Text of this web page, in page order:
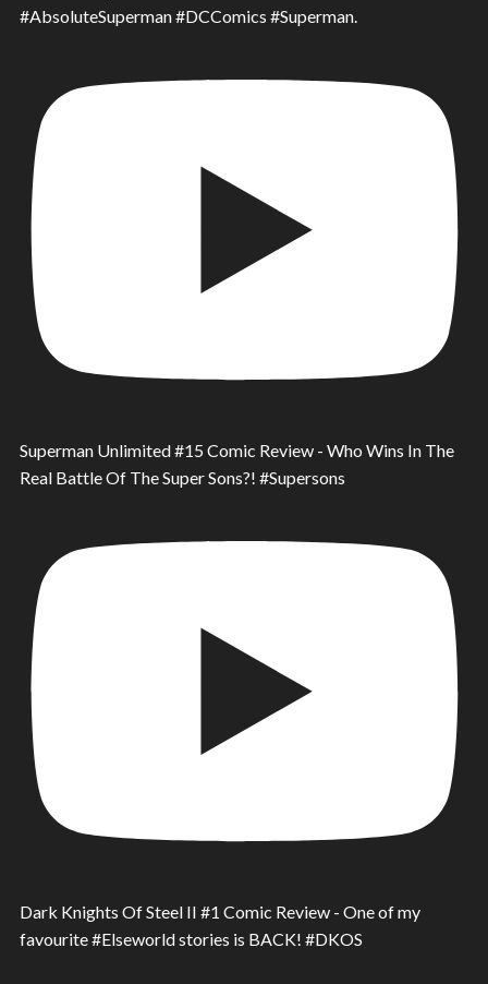
#AbsoluteSuperman #DCComics #Superman.
Superman Unlimited #15 Comic Review - Who Wins In The
Real Battle Of The Super Sons?! #Supersons
Dark Knights Of Steel II #1 Comic Review - One of my
favourite #Elseworld stories is BACK! #DKOS